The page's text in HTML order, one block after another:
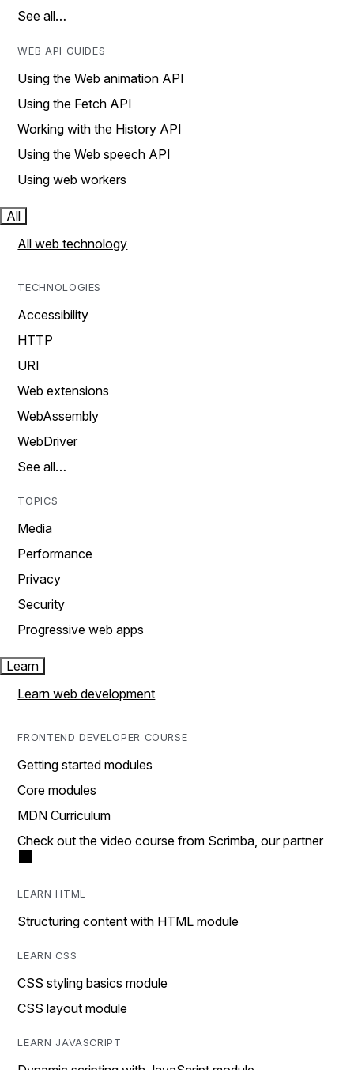
See all…
WEB API GUIDES
Using the Web animation API
Using the Fetch API
Working with the History API
Using the Web speech API
Using web workers
All
All web technology
TECHNOLOGIES
Accessibility
HTTP
URI
Web extensions
WebAssembly
WebDriver
See all…
TOPICS
Media
Performance
Privacy
Security
Progressive web apps
Learn
Learn web development
FRONTEND DEVELOPER COURSE
Getting started modules
Core modules
MDN Curriculum
Check out the video course from Scrimba, our partner
LEARN HTML
Structuring content with HTML module
LEARN CSS
CSS styling basics module
CSS layout module
LEARN JAVASCRIPT